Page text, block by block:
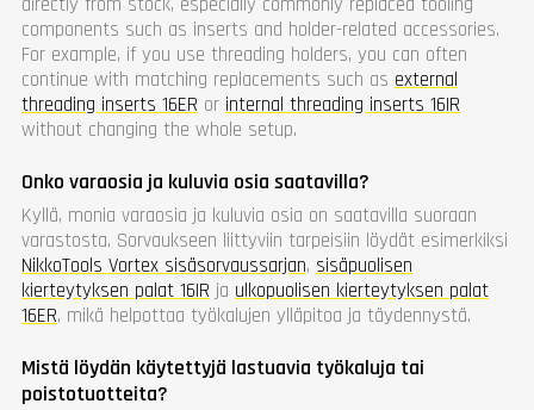
components such as inserts and holder-related accessories.
For example, if you use threading holders, you can often
continue with matching replacements such as external
threading inserts 16ER or internal threading inserts 16IR
without changing the whole setup.
Onko varaosia ja kuluvia osia saatavilla?
Kyllä, monia varaosia ja kuluvia osia on saatavilla suoraan
varastosta. Sorvaukseen liittyviin tarpeisiin löydät esimerkiksi
NikkoTools Vortex sisäsorvaussarjan, sisäpuolisen
kierteytyksen palat 16IR ja ulkopuolisen kierteytyksen palat
16ER, mikä helpottaa työkalujen ylläpitoa ja täydennystä.
Mistä löydän käytettyjä lastuavia työkaluja tai
poistotuotteita?